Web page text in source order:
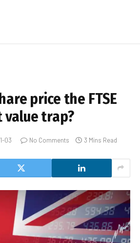
price the FTSE
value trap?
03 No Comments 3 Mins Read